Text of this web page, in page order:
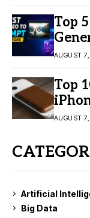
Top
AUGUST
Top
Buy?
AUGUST
Artificial
Big Data